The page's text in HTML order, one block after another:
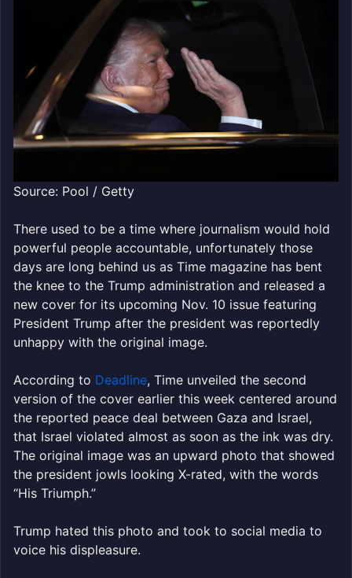
Source: Pool / Getty
There used to be a time where journalism would hold
powerful people accountable, unfortunately those
days are long behind us as Time magazine has bent
the knee to the Trump administration and released a
new cover for its upcoming Nov. 10 issue featuring
President Trump after the president was reportedly
unhappy with the original image.
According to Deadline, Time unveiled the second
version of the cover earlier this week centered around
the reported peace deal between Gaza and Israel,
that Israel violated almost as soon as the ink was dry.
The original image was an upward photo that showed
the president jowls looking X-rated, with the words
“His Triumph.”
Trump hated this photo and took to social media to
voice his displeasure.